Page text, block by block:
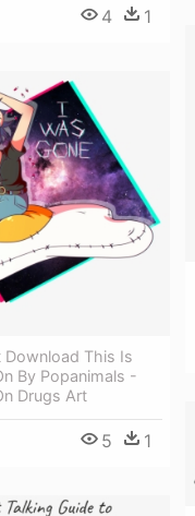
4 1
Download This Is
By Popanimals -
Drugs Art
5 1